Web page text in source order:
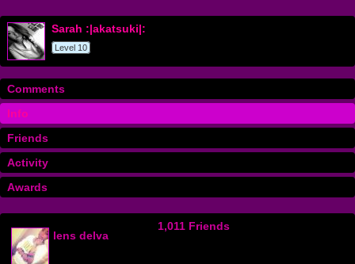
Sarah :|akatsuki|:
Level 10
Comments
Info
Friends
Activity
Awards
1,011 Friends
lens delva